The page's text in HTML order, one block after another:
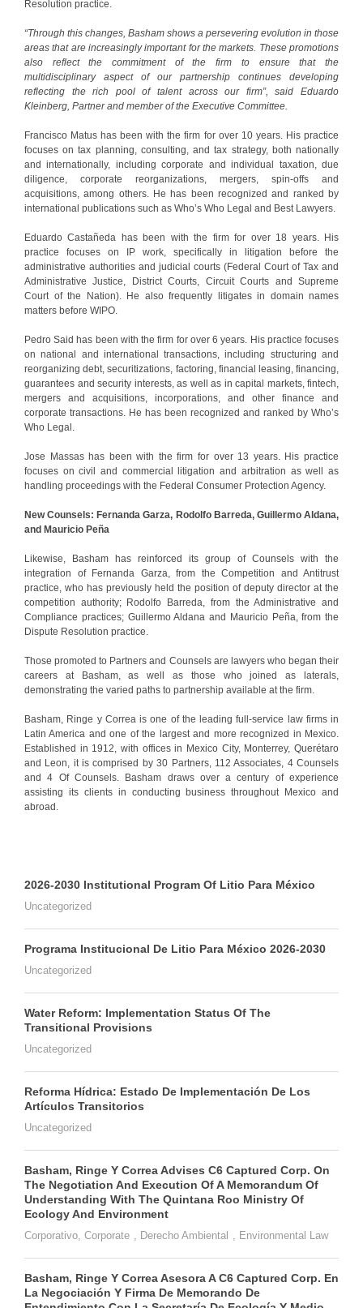
Resolution practice.
“Through this changes, Basham shows a persevering evolution in those
areas that are increasingly important for the markets. These promotions
also reflect the commitment of the firm to ensure that the
multidisciplinary aspect of our partnership continues developing
reflecting the rich pool of talent across our firm”, said Eduardo
Kleinberg, Partner and member of the Executive Committee.
Francisco Matus has been with the firm for over 10 years. His practice
focuses on tax planning, consulting, and tax strategy, both nationally
and internationally, including corporate and individual taxation, due
diligence, corporate reorganizations, mergers, spin-offs and
acquisitions, among others. He has been recognized and ranked by
international publications such as Who’s Who Legal and Best Lawyers.
Eduardo Castañeda has been with the firm for over 18 years. His
practice focuses on IP work, specifically in litigation before the
administrative authorities and judicial courts (Federal Court of Tax and
Administrative Justice, District Courts, Circuit Courts and Supreme
Court of the Nation). He also frequently litigates in domain names
matters before WIPO.
Pedro Said has been with the firm for over 6 years. His practice focuses
on national and international transactions, including structuring and
reorganizing debt, securitizations, factoring, financial leasing, financing,
guarantees and security interests, as well as in capital markets, fintech,
mergers and acquisitions, incorporations, and other finance and
corporate transactions. He has been recognized and ranked by Who’s
Who Legal.
Jose Massas has been with the firm for over 13 years. His practice
focuses on civil and commercial litigation and arbitration as well as
handling proceedings with the Federal Consumer Protection Agency.
New Counsels: Fernanda Garza, Rodolfo Barreda, Guillermo Aldana,
and Mauricio Peña
Likewise, Basham has reinforced its group of Counsels with the
integration of Fernanda Garza, from the Competition and Antitrust
practice, who has previously held the position of deputy director at the
competition authority; Rodolfo Barreda, from the Administrative and
Compliance practices; Guillermo Aldana and Mauricio Peña, from the
Dispute Resolution practice.
Those promoted to Partners and Counsels are lawyers who began their
careers at Basham, as well as those who joined as laterals,
demonstrating the varied paths to partnership available at the firm.
Basham, Ringe y Correa is one of the leading full-service law firms in
Latin America and one of the largest and more recognized in Mexico.
Established in 1912, with offices in Mexico City, Monterrey, Querétaro
and Leon, it is comprised by 30 Partners, 112 Associates, 4 Counsels
and 4 Of Counsels. Basham draws over a century of experience
assisting its clients in conducting business throughout Mexico and
abroad.
2026-2030 Institutional Program Of Litio Para México
Uncategorized
Programa Institucional De Litio Para México 2026-2030
Uncategorized
Water Reform: Implementation Status Of The
Transitional Provisions
Uncategorized
Reforma Hídrica: Estado De Implementación De Los
Artículos Transitorios
Uncategorized
Basham, Ringe Y Correa Advises C6 Captured Corp. On
The Negotiation And Execution Of A Memorandum Of
Understanding With The Quintana Roo Ministry Of
Ecology And Environment
Corporativo Corporate Derecho Ambiental Environmental Law
Basham, Ringe Y Correa Asesora A C6 Captured Corp. En
La Negociación Y Firma De Memorando De